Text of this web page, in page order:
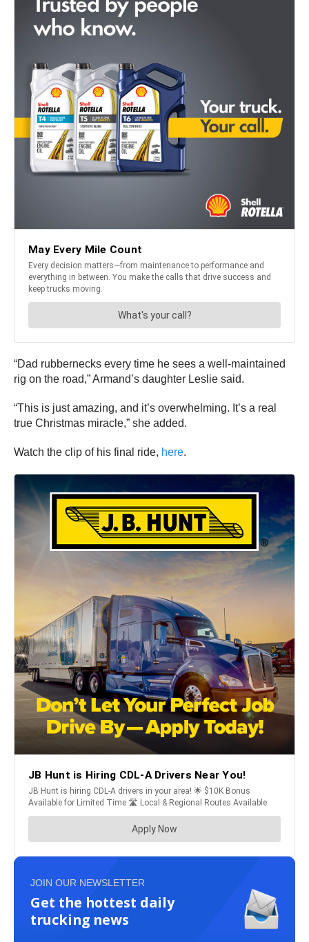
“Dad rubbernecks every time he sees a well-maintained
rig on the road,” Armand’s daughter Leslie said.
“This is just amazing, and it’s overwhelming. It’s a real
true Christmas miracle,” she added.
Watch the clip of his final ride, here.
JOIN OUR NEWSLETTER
Get the hottest daily
trucking news